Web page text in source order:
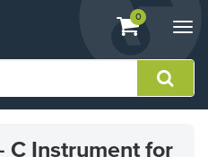
View
shopping
containing
0
C Instrument for